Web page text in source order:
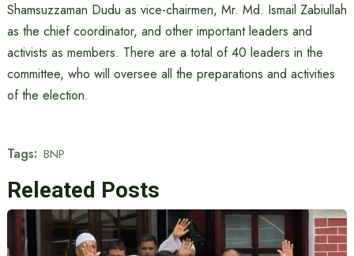
Shamsuzzaman Dudu as vice-chairmen, Mr. Md. Ismail Zabiullah
as the chief coordinator, and other important leaders and
activists as members. There are a total of 40 leaders in the
committee, who will oversee all the preparations and activities
of the election.
Tags: BNP
Releated Posts